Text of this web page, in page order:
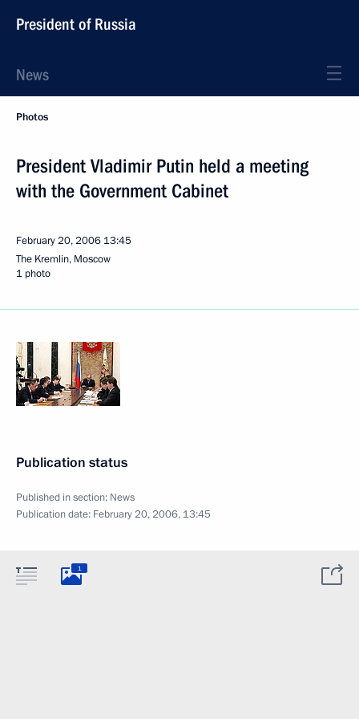
President of Russia
News
Photos
President Vladimir Putin held a meeting
with the Government Cabinet
February 20, 2006 13:45
The Kremlin, Moscow
1 photo
Publication status
Published in section: News
Publication date: February 20, 2006, 13:45
1